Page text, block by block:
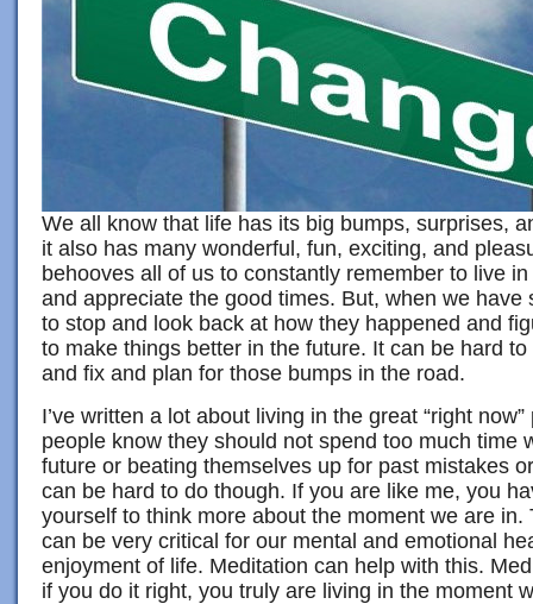
We all know that life has its big bumps, surprises,
it also has many wonderful, fun, exciting, and
behooves all of us to constantly remember to live in
and appreciate the good times. But, when we have
to stop and look back at how they happened and
to make things better in the future. It can be hard
and fix and plan for those bumps in the road.
I’ve written a lot about living in the great “right
people know they should not spend too much time
future or beating themselves up for past mistakes
can be hard to do though. If you are like me, you
yourself to think more about the moment we are in.
can be very critical for our mental and emotional
enjoyment of life. Meditation can help with this.
if you do it right, you truly are living in the moment